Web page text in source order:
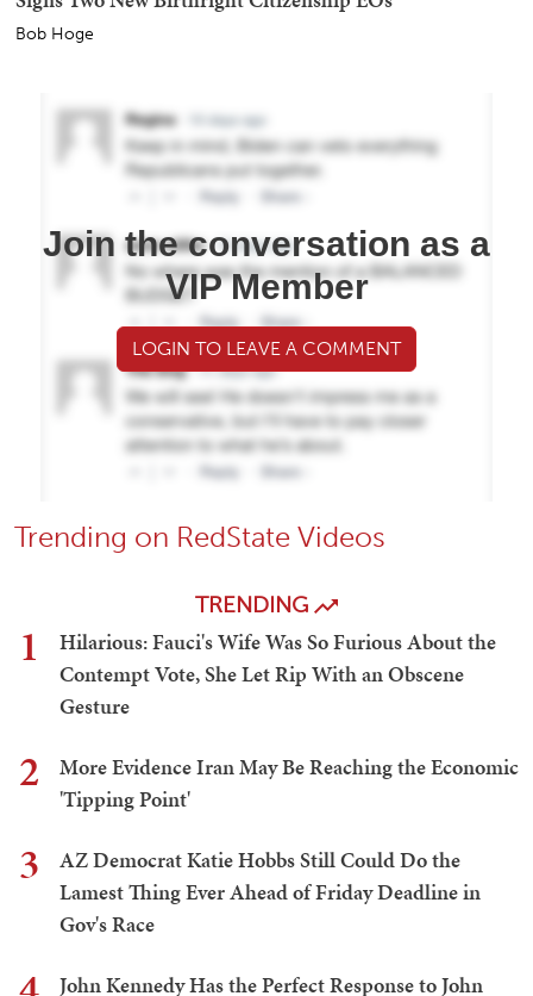
Bob Hoge
Join the conversation as a
VIP Member
LOGIN TO LEAVE A COMMENT
Trending on RedState Videos
TRENDING
1
Hilarious: Fauci's Wife Was So Furious About the
Contempt Vote, She Let Rip With an Obscene
Gesture
2
More Evidence Iran May Be Reaching the Economic
'Tipping Point'
3
AZ Democrat Katie Hobbs Still Could Do the
Lamest Thing Ever Ahead of Friday Deadline in
Gov's Race
John Kennedy Has the Perfect Response to John